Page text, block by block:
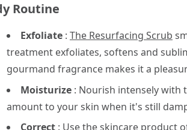
Routine
Exfoliate : The Resurfacing Scrub
treatment exfoliates, softens and
gourmand fragrance makes it a
Moisturize : Nourish intensely with
amount to your skin when it's still
Correct : Use the skincare product